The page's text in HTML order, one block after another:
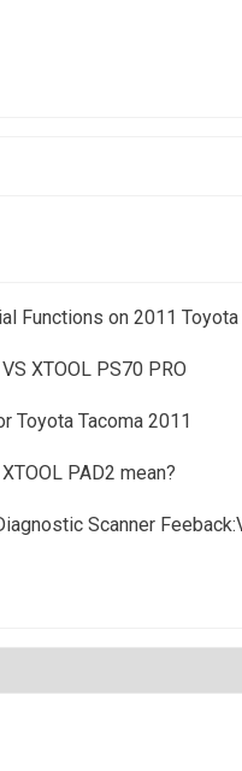
Functions on 2011 Toyota
XTOOL PS70 PRO
Toyota Tacoma 2011
PAD2 mean?
Scanner